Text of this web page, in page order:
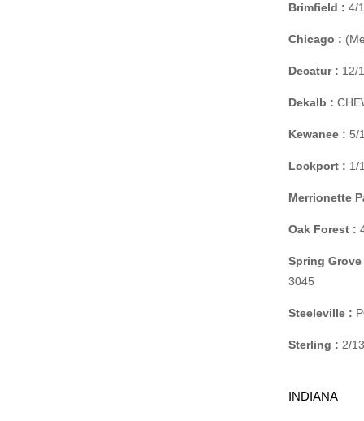
Brimfield : 4/
Chicago :
Decatur : 12/
Dekalb :
Kewanee : 5/
Lockport : 1/
Merrionette
Oak Forest :
Spring Grove
3045
Steeleville :
Sterling : 2/
INDIANA